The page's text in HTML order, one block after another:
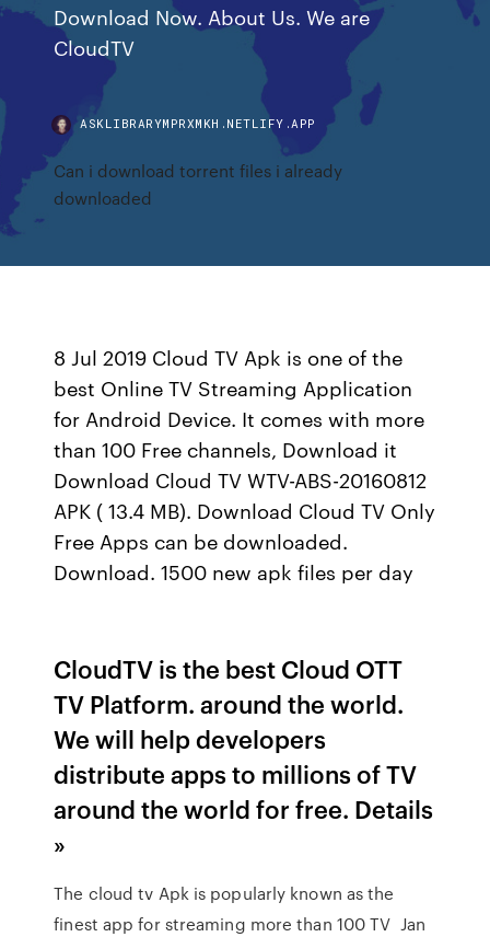
Download Now. About Us. We are
CloudTV
ASKLIBRARYMPRXMKH.NETLIFY.APP
Can i download torrent files i already
downloaded
8 Jul 2019 Cloud TV Apk is one of the
best Online TV Streaming Application
for Android Device. It comes with more
than 100 Free channels, Download it
Download Cloud TV WTV-ABS-20160812
APK ( 13.4 MB). Download Cloud TV Only
Free Apps can be downloaded.
Download. 1500 new apk files per day
CloudTV is the best Cloud OTT
TV Platform. around the world.
We will help developers
distribute apps to millions of TV
around the world for free. Details
»
The cloud tv Apk is popularly known as the
finest app for streaming more than 100 TV Jan